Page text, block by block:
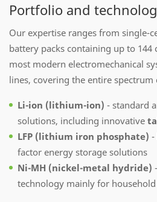
Portfolio and
Our expertise ranges from single-
battery packs containing up to 144
most modern electromechanical
lines, covering the entire
Li-ion (lithium-ion) - standard
solutions, including innovative
LFP (lithium iron phosphate) -
factor energy storage solutions
Ni-MH (nickel-metal hydride)
technology mainly for